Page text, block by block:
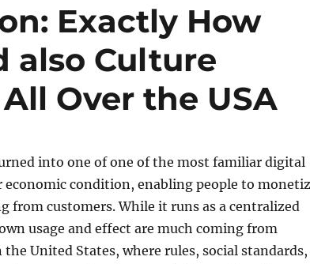
Exactly How
also Culture
Over the USA
into one of one of the most familiar digital
condition, enabling people to
from customers. While it runs as a centralized
usage and effect are much coming from
United States, where rules, social standards,